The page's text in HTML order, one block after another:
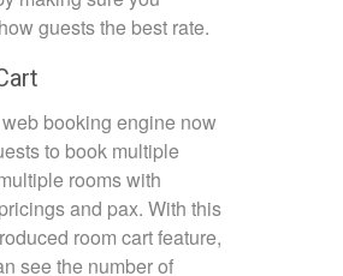
guests the best rate.
booking engine now
to book multiple
rooms with
and pax. With this
room cart feature,
see the number of